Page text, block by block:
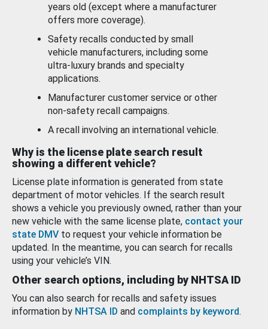
years old (except where a manufacturer
offers more coverage).
Safety recalls conducted by small
vehicle manufacturers, including some
ultra-luxury brands and specialty
applications.
Manufacturer customer service or other
non-safety recall campaigns.
A recall involving an international vehicle.
Why is the license plate search result
showing a different vehicle?
License plate information is generated from state
department of motor vehicles. If the search result
shows a vehicle you previously owned, rather than your
new vehicle with the same license plate, contact your
state DMV to request your vehicle information be
updated. In the meantime, you can search for recalls
using your vehicle’s VIN.
Other search options, including by NHTSA ID
You can also search for recalls and safety issues
information by NHTSA ID and complaints by keyword.